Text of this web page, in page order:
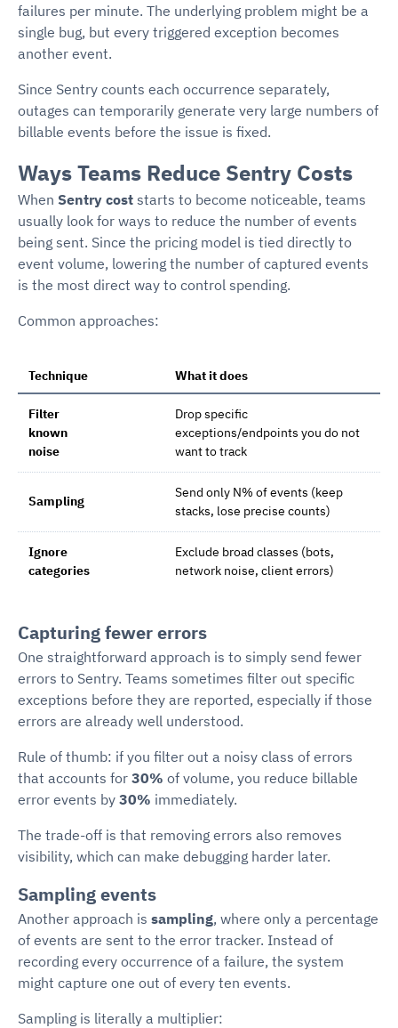
failures per minute. The underlying problem might be a
single bug, but every triggered exception becomes
another event.
Since Sentry counts each occurrence separately,
outages can temporarily generate very large numbers of
billable events before the issue is fixed.
Ways Teams Reduce Sentry Costs
When Sentry cost starts to become noticeable, teams
usually look for ways to reduce the number of events
being sent. Since the pricing model is tied directly to
event volume, lowering the number of captured events
is the most direct way to control spending.
Common approaches:
Technique What it does
Filter
known
noise
Drop specific
exceptions/endpoints you do not
want to track
Sampling
Send only N% of events (keep
stacks, lose precise counts)
Ignore
categories
Exclude broad classes (bots,
network noise, client errors)
Capturing fewer errors
One straightforward approach is to simply send fewer
errors to Sentry. Teams sometimes filter out specific
exceptions before they are reported, especially if those
errors are already well understood.
Rule of thumb: if you filter out a noisy class of errors
that accounts for 30% of volume, you reduce billable
error events by 30% immediately.
The trade-off is that removing errors also removes
visibility, which can make debugging harder later.
Sampling events
Another approach is sampling, where only a percentage
of events are sent to the error tracker. Instead of
recording every occurrence of a failure, the system
might capture one out of every ten events.
Sampling is literally a multiplier: